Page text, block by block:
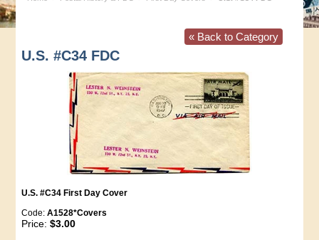
« Back to Category
U.S. #C34 FDC
U.S. #C34 First Day Cover
Code:A1528*Covers
Price:$3.00